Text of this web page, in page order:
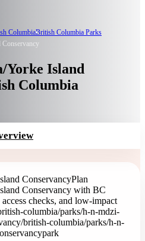
ColumbiaBritish Columbia Parks
Yorke Island
Columbia
ConservancyPlan
Conservancy with BC
checks, and low-impact
columbia/parks/h-n-mdzi-
/british-columbia/parks/h-n-
park